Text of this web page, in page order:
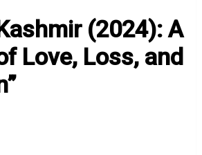
(2024): A
Love, Loss, and